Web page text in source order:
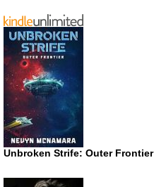
Unbroken Strife: Outer Frontier